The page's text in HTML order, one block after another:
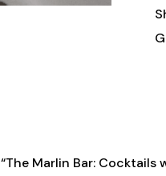
“The Marlin Bar: Cocktails